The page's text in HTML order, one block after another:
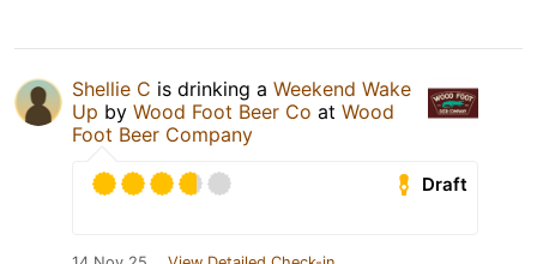
Shellie C is drinking a Weekend Wake
Up by Wood Foot Beer Co at Wood
Foot Beer Company
Draft